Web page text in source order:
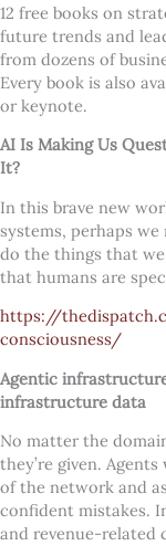
12 free books on
future trends and
from dozens of
Every book is also
or keynote.
AI Is Making Us
It?
In this brave new
systems, perhaps
do the things that
that humans are
https://
consciousness/
Agentic
infrastructure data
No matter the
they’re given.
of the network and
confident mistakes.
and revenue-related